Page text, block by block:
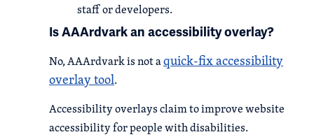
staff or developers.
Is AAArdvark an accessibility overlay?
No, AAArdvark is not aquick-fix accessibility
overlay tool.
Accessibility overlays claim to improve website
accessibility for people with disabilities.